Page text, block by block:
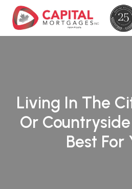
Living In The
Or
Best For